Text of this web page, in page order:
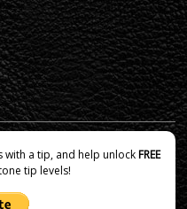
with a tip, and help unlockFREE
tip levels!